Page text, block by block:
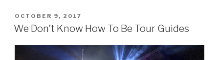
THEY DON'T KNOW WHAT
THEY'RE DOING.
POSTED
ON
OCTOBER 9, 2017
We Don’t Know How To Be Tour Guides